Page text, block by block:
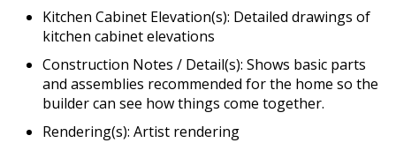
Kitchen Cabinet Elevation(s): Detailed drawings of
kitchen cabinet elevations
Construction Notes / Detail(s): Shows basic parts
and assemblies recommended for the home so the
builder can see how things come together.
Rendering(s): Artist rendering